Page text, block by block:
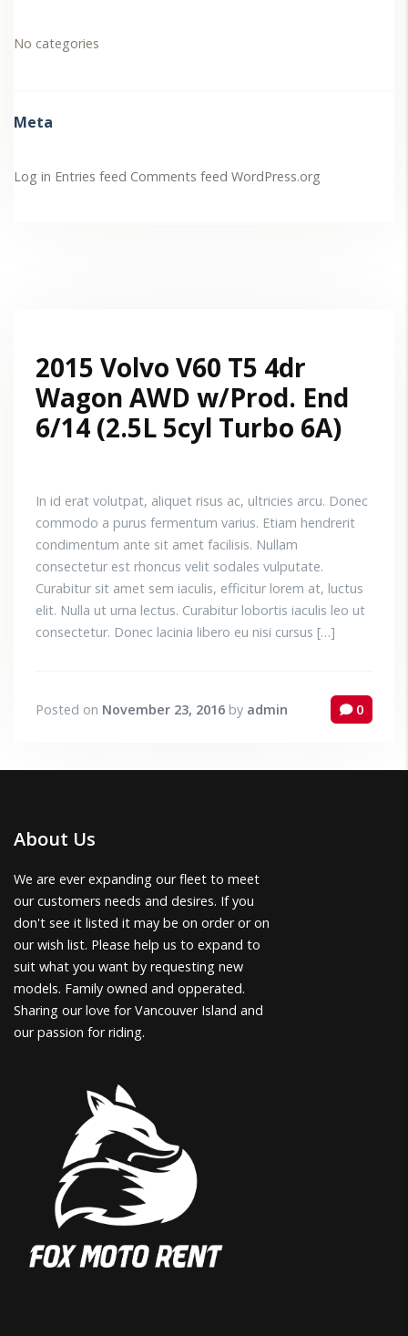
No categories
Meta
Log in Entries feed Comments feed WordPress.org
2015 Volvo V60 T5 4dr
Wagon AWD w/Prod. End
6/14 (2.5L 5cyl Turbo 6A)
In id erat volutpat, aliquet risus ac, ultricies arcu. Donec
commodo a purus fermentum varius. Etiam hendrerit
condimentum ante sit amet facilisis. Nullam
consectetur est rhoncus velit sodales vulputate.
Curabitur sit amet sem iaculis, efficitur lorem at, luctus
elit. Nulla ut urna lectus. Curabitur lobortis iaculis leo ut
consectetur. Donec lacinia libero eu nisi cursus […]
Posted on November 23, 2016 by admin 0
About Us
We are ever expanding our fleet to meet
our customers needs and desires. If you
don't see it listed it may be on order or on
our wish list. Please help us to expand to
suit what you want by requesting new
models. Family owned and opperated.
Sharing our love for Vancouver Island and
our passion for riding.